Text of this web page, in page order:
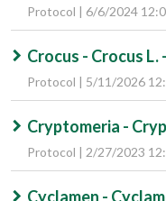
Protocol | 6/6/2024
Crocus - Crocus L.
Protocol | 5/11/2026
Cryptomeria -
Protocol | 2/27/2023
Cyclamen -